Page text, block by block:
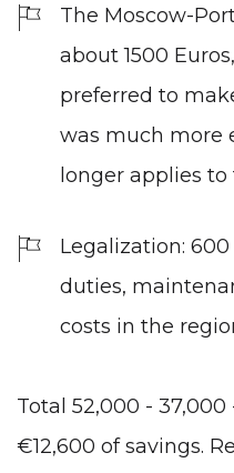
The Moscow-
about 1500
preferred to
was much more
longer applies
Legalization:
duties,
costs in the
Total 52,000 - 37,000
€12,600 of savings.